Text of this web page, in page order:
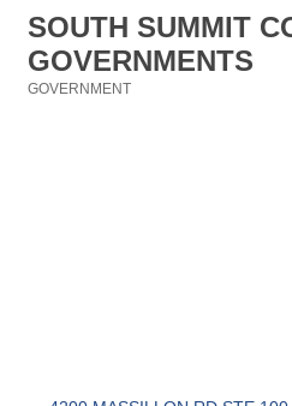
SOUTH SUMMIT
GOVERNMENTS
GOVERNMENT